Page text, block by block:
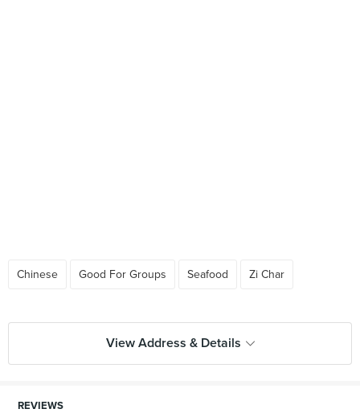
Chinese Good For Groups Seafood Zi Char
View Address & Details
REVIEWS